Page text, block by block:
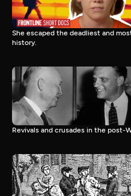
She escaped the deadliest and
history.
Revivals and crusades in the post-